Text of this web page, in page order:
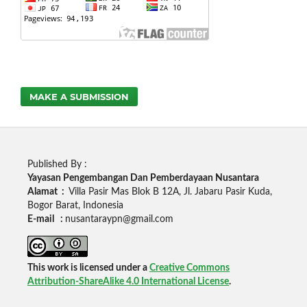
MAKE A SUBMISSION
Published By :
Yayasan Pengembangan Dan Pemberdayaan Nusantara
Alamat : Villa Pasir Mas Blok B 12A, Jl. Jabaru Pasir Kuda,
Bogor Barat, Indonesia
E-mail : nusantaraypn@gmail.com
This work is licensed under a Creative Commons
Attribution-ShareAlike 4.0 International License.